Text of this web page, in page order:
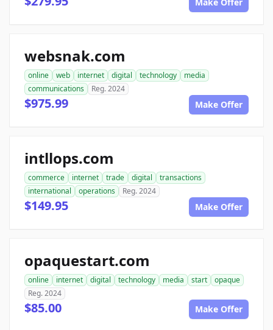
websnak.com
online web internet digital technology
media
communications
Reg. 2024
$975.99 Make Offer
intllops.com
commerce internet trade digital
transactions
international
operations Reg. 2024
$149.95 Make Offer
opaquestart.com
online internet digital technology media start
opaque
Reg. 2024
$85.00 Make Offer